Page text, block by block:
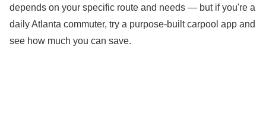
depends on your specific route and needs — but if you're a
daily Atlanta commuter, try a purpose-built carpool app and
see how much you can save.